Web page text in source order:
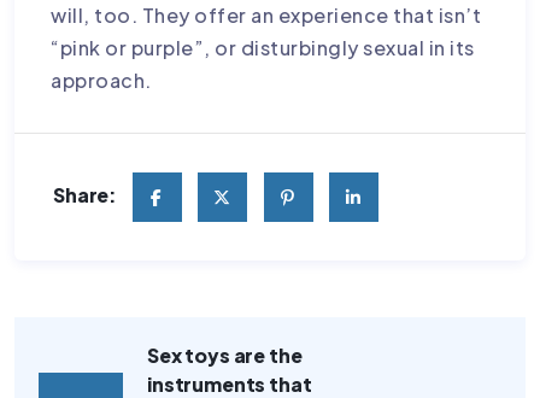
will, too. They offer an experience that isn’t
“pink or purple”, or disturbingly sexual in its
approach.
Share:
Sex toys are the
instruments that